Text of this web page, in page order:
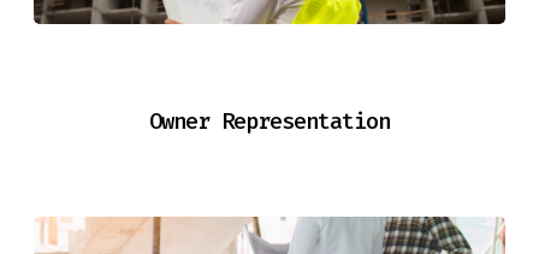
Owner Representation